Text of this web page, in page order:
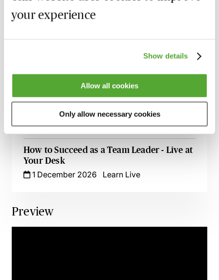
your experience
Show details
Allow all cookies
Only allow necessary cookies
Grammar - A Crash Course
Excel for Professionals - Spreadsheet
Time Management Essentials - Take
Control of Your Day
5 November 2026 Learn Live
How to Succeed as a Team Leader - Live at
Your Desk
1 December 2026
Learn Live
Preview